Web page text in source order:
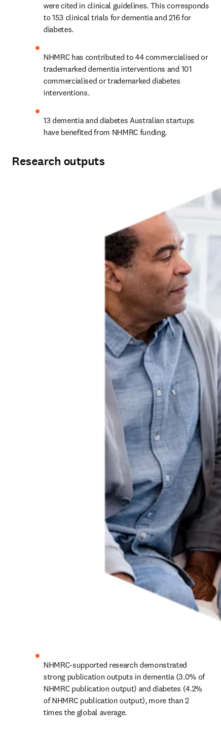
were cited in clinical guidelines. This corresponds
to 153 clinical trials for dementia and 216 for
diabetes.
NHMRC has contributed to 44 commercialised or
trademarked dementia interventions and 101
commercialised or trademarked diabetes
interventions.
13 dementia and diabetes Australian startups
have benefited from NHMRC funding.
Research outputs
NHMRC-supported research demonstrated
strong publication outputs in dementia (3.0% of
NHMRC publication output) and diabetes (4.2%
of NHMRC publication output), more than 2
times the global average.